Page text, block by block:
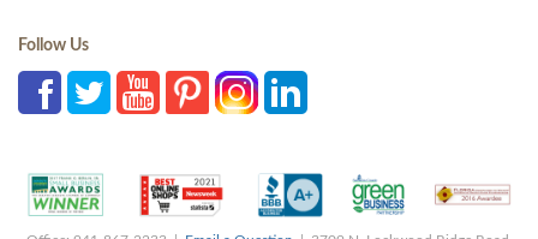
Follow Us